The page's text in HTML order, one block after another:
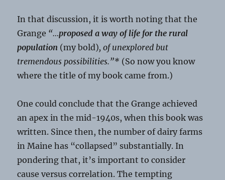
In that discussion, it is worth noting that the
Grange “…proposed a way of life for the rural
population (my bold), of unexplored but
tremendous possibilities.”* (So now you know
where the title of my book came from.)
One could conclude that the Grange achieved
an apex in the mid-1940s, when this book was
written. Since then, the number of dairy farms
in Maine has “collapsed” substantially. In
pondering that, it’s important to consider
cause versus correlation. The tempting